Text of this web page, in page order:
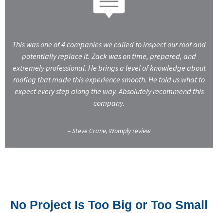
This was one of 4 companies we called to inspect our roof and
potentially replace it. Zack was on time, prepared, and
extremely professional. He brings a level of knowledge about
roofing that made this experience smooth. He told us what to
expect every step along the way. Absolutely recommend this
company.
– Steve Crane, Womply review
No Project Is Too Big or Too Small